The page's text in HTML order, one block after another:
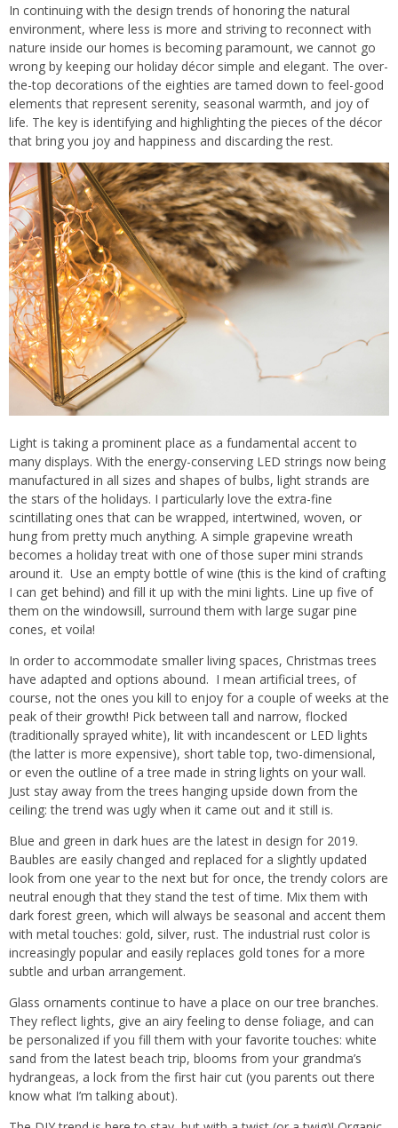
In continuing with the design trends of honoring the natural
environment, where less is more and striving to reconnect with
nature inside our homes is becoming paramount, we cannot go
wrong by keeping our holiday décor simple and elegant. The over-
the-top decorations of the eighties are tamed down to feel-good
elements that represent serenity, seasonal warmth, and joy of
life. The key is identifying and highlighting the pieces of the décor
that bring you joy and happiness and discarding the rest.
Light is taking a prominent place as a fundamental accent to
many displays. With the energy-conserving LED strings now being
manufactured in all sizes and shapes of bulbs, light strands are
the stars of the holidays. I particularly love the extra-fine
scintillating ones that can be wrapped, intertwined, woven, or
hung from pretty much anything. A simple grapevine wreath
becomes a holiday treat with one of those super mini strands
around it. Use an empty bottle of wine (this is the kind of crafting
I can get behind) and fill it up with the mini lights. Line up five of
them on the windowsill, surround them with large sugar pine
cones, et voila!
In order to accommodate smaller living spaces, Christmas trees
have adapted and options abound. I mean artificial trees, of
course, not the ones you kill to enjoy for a couple of weeks at the
peak of their growth! Pick between tall and narrow, flocked
(traditionally sprayed white), lit with incandescent or LED lights
(the latter is more expensive), short table top, two-dimensional,
or even the outline of a tree made in string lights on your wall.
Just stay away from the trees hanging upside down from the
ceiling: the trend was ugly when it came out and it still is.
Blue and green in dark hues are the latest in design for 2019.
Baubles are easily changed and replaced for a slightly updated
look from one year to the next but for once, the trendy colors are
neutral enough that they stand the test of time. Mix them with
dark forest green, which will always be seasonal and accent them
with metal touches: gold, silver, rust. The industrial rust color is
increasingly popular and easily replaces gold tones for a more
subtle and urban arrangement.
Glass ornaments continue to have a place on our tree branches.
They reflect lights, give an airy feeling to dense foliage, and can
be personalized if you fill them with your favorite touches: white
sand from the latest beach trip, blooms from your grandma’s
hydrangeas, a lock from the first hair cut (you parents out there
know what I’m talking about).